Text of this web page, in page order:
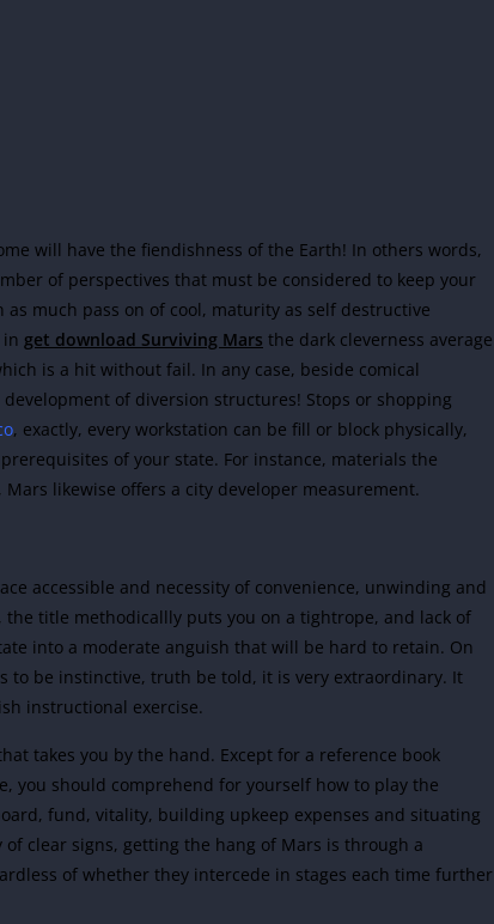
will have the fiendishness of the Earth! In others words,
of perspectives that must be considered to keep your
much pass on of cool, maturity as self destructive
get download Surviving Mars the dark cleverness average
is a hit without fail. In any case, beside comical
of diversion structures! Stops or shopping
, exactly, every workstation can be fill or block physically,
of your state. For instance, materials the
likewise offers a city developer measurement.
accessible and necessity of convenience, unwinding and
title methodicallly puts you on a tightrope, and lack of
into a moderate anguish that will be hard to retain. On
to be instinctive, truth be told, it is very extraordinary. It
instructional exercise.
takes you by the hand. Except for a reference book
you should comprehend for yourself how to play the
fund, vitality, building upkeep expenses and situating
clear signs, getting the hang of Mars is through a
of whether they intercede in stages each time further